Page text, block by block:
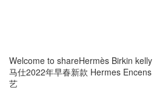
Welcome to shareHermès Birkin
马仕2022年早春新款 Hermes
艺